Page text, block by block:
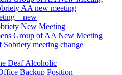
AA new meeting
– new
New Meeting
Group of AA New Meeting
Sobriety meeting change
Deaf Alcoholic
Backup Position